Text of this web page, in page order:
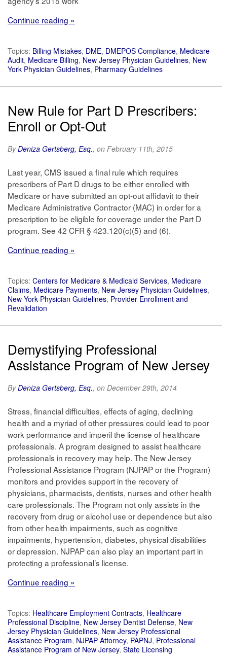
Continue reading »
Topics: Billing Mistakes, DME, DMEPOS Compliance, Medicare
Audit, Medicare Billing, New Jersey Physician Guidelines, New
York Physician Guidelines, Pharmacy Guidelines
New Rule for Part D Prescribers:
Enroll or Opt-Out
ByDeniza Gertsberg, Esq., on February 11th, 2015
Last year, CMS issued a final rule which requires
prescribers of Part D drugs to be either enrolled with
Medicare or have submitted an opt-out affidavit to their
Medicare Administrative Contractor (MAC) in order for a
prescription to be eligible for coverage under the Part D
program. See 42 CFR § 423.120(c)(5) and (6).
Continue reading »
Topics: Centers for Medicare & Medicaid Services, Medicare
Claims, Medicare Payments, New Jersey Physician Guidelines,
New York Physician Guidelines, Provider Enrollment and
Revalidation
Demystifying Professional
Assistance Program of New Jersey
ByDeniza Gertsberg, Esq., on December 29th, 2014
Stress, financial difficulties, effects of aging, declining
health and a myriad of other pressures could lead to poor
work performance and imperil the license of healthcare
professionals. A program designed to assist healthcare
professionals in recovery may help. The New Jersey
Professional Assistance Program (NJPAP or the Program)
monitors and provides support in the recovery of
physicians, pharmacists, dentists, nurses and other health
care professionals. The Program not only assists in the
recovery from drug or alcohol use or dependence but also
from other health impairments, such as cognitive
impairments, hypertension, diabetes, physical disabilities
or depression. NJPAP can also play an important part in
protecting a professional’s license.
Continue reading »
Topics: Healthcare Employment Contracts, Healthcare
Professional Discipline, New Jersey Dentist Defense, New
Jersey Physician Guidelines, New Jersey Professional
Assistance Program, NJPAP Attorney, PAPNJ, Professional
Assistance Program of New Jersey, State Licensing